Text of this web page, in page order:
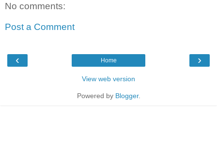
No comments:
Post a Comment
‹ ›
Home
View web version
Powered by Blogger.